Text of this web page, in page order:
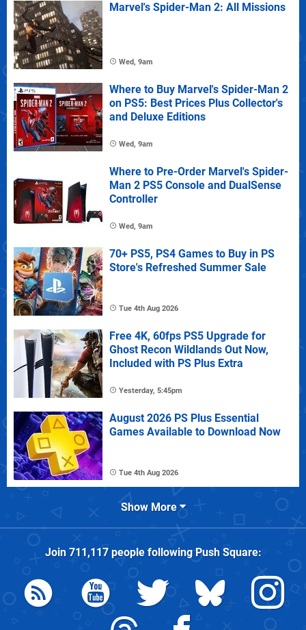
Marvel's Spider-Man 2: All Missions
Wed, 9am
Where to Buy Marvel's Spider-Man 2
on PS5: Best Prices Plus Collector's
and Deluxe Editions
Wed, 9am
Where to Pre-Order Marvel's Spider-
Man 2 PS5 Console and DualSense
Controller
Wed, 9am
70+ PS5, PS4 Games to Buy in PS
Store's Refreshed Summer Sale
Tue 4th Aug 2026
Free 4K, 60fps PS5 Upgrade for
Ghost Recon Wildlands Out Now,
Included with PS Plus Extra
Yesterday, 5:45pm
August 2026 PS Plus Essential
Games Available to Download Now
Tue 4th Aug 2026
Show More
Join 711,117people followingPush Square: